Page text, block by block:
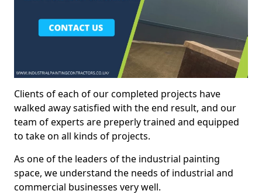
Clients of each of our completed projects have
walked away satisfied with the end result, and our
team of experts are preperly trained and equipped
to take on all kinds of projects.
As one of the leaders of the industrial painting
space, we understand the needs of industrial and
commercial businesses very well.